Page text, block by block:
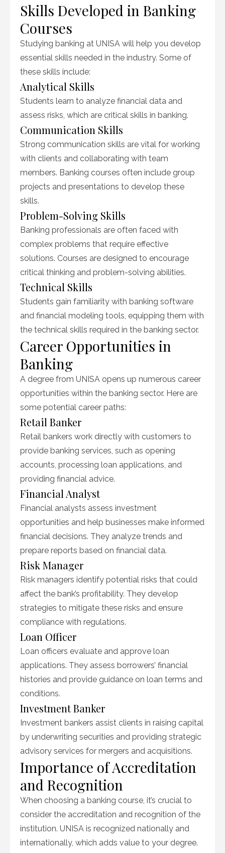
Skills Developed in Banking
Courses
Studying banking at UNISA will help you develop
essential skills needed in the industry. Some of
these skills include:
Analytical Skills
Students learn to analyze financial data and
assess risks, which are critical skills in banking.
Communication Skills
Strong communication skills are vital for working
with clients and collaborating with team
members. Banking courses often include group
projects and presentations to develop these
skills.
Problem-Solving Skills
Banking professionals are often faced with
complex problems that require effective
solutions. Courses are designed to encourage
critical thinking and problem-solving abilities.
Technical Skills
Students gain familiarity with banking software
and financial modeling tools, equipping them with
the technical skills required in the banking sector.
Career Opportunities in
Banking
A degree from UNISA opens up numerous career
opportunities within the banking sector. Here are
some potential career paths:
Retail Banker
Retail bankers work directly with customers to
provide banking services, such as opening
accounts, processing loan applications, and
providing financial advice.
Financial Analyst
Financial analysts assess investment
opportunities and help businesses make informed
financial decisions. They analyze trends and
prepare reports based on financial data.
Risk Manager
Risk managers identify potential risks that could
affect the bank’s profitability. They develop
strategies to mitigate these risks and ensure
compliance with regulations.
Loan Officer
Loan officers evaluate and approve loan
applications. They assess borrowers’ financial
histories and provide guidance on loan terms and
conditions.
Investment Banker
Investment bankers assist clients in raising capital
by underwriting securities and providing strategic
advisory services for mergers and acquisitions.
Importance of Accreditation
and Recognition
When choosing a banking course, it’s crucial to
consider the accreditation and recognition of the
institution. UNISA is recognized nationally and
internationally, which adds value to your degree.